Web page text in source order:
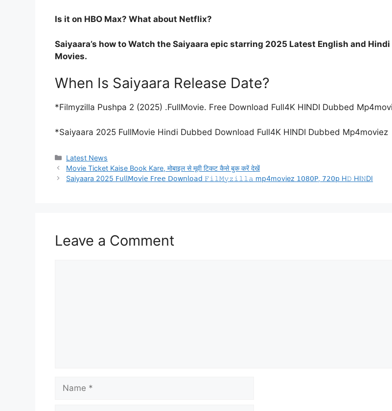
Is it on HBO Max? What about Netflix?
Saiyaara’s how to Watch the Saiyaara epic starring 2025 Latest English and Hindi
Movies.
When Is Saiyaara Release Date?
*Filmyzilla Pushpa 2 (2025) .FullMovie. Free Download Full4K HINDI Dubbed
*Saiyaara 2025 FullMovie Hindi Dubbed Download Full4K HINDI Dubbed Mp4moviez
Categories
Latest News
Movie Ticket Kaise Book Kare, मोबाइल से मूवी टिकट कैसे बुक करें देखें
Saiyaara 2025 𝖥𝗎𝗅𝗅𝖬𝗈𝗏𝗂𝖾 𝖥𝗋𝖾𝖾 𝖣𝗈𝗐𝗇𝗅𝗈𝖺𝖽 𝙵𝚒𝚕𝙼𝚢𝚣𝚒𝚕𝚕𝚊 mp4moviez 𝟣𝟢𝟪𝟢𝖯, 𝟩𝟤𝟢𝗉 H𝙳 HI𝙽DI
Leave a Comment